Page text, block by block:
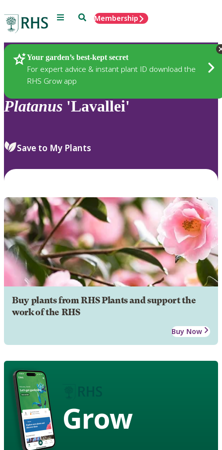
Menu SearchMembership
Your garden’s best-kept secret
For expert advice & instant plant ID download the
RHS Grow app
Plants
Platanus 'Lavallei'
Save to My Plants
Buy plants from RHS Plants and support the
work of the RHS
Buy Now
Grow